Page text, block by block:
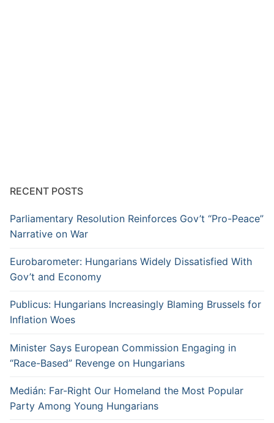
RECENT POSTS
Parliamentary Resolution Reinforces Gov’t “Pro-Peace”
Narrative on War
Eurobarometer: Hungarians Widely Dissatisfied With
Gov’t and Economy
Publicus: Hungarians Increasingly Blaming Brussels for
Inflation Woes
Minister Says European Commission Engaging in
“Race-Based” Revenge on Hungarians
Medián: Far-Right Our Homeland the Most Popular
Party Among Young Hungarians